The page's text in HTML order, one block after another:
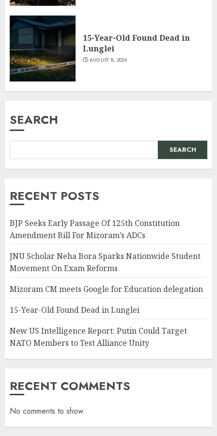
15-Year-Old Found Dead in
Lunglei
AUGUST 8, 2026
SEARCH
SEARCH
RECENT POSTS
BJP Seeks Early Passage Of 125th Constitution
Amendment Bill For Mizoram’s ADCs
JNU Scholar Neha Bora Sparks Nationwide Student
Movement On Exam Reforms
Mizoram CM meets Google for Education delegation
15-Year-Old Found Dead in Lunglei
New US Intelligence Report: Putin Could Target
NATO Members to Test Alliance Unity
RECENT COMMENTS
No comments to show.